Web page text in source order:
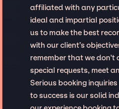
affiliated with any
ideal and impartial
us to make the best
with our client’s
remember that we don't
special requests, meet
Serious booking
to success is our solid